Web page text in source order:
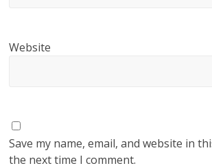
Website
Save my name, email, and website in
the next time I comment.